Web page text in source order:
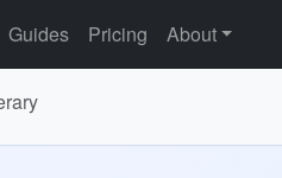
Guides Pricing About